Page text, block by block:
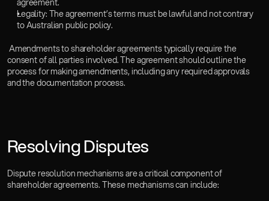
agreement.
Legality: The agreement’s terms must be lawful and not contrary
to Australian public policy.
consent of all parties involved. The agreement should outline the
process for making amendments, including any required approvals
and the documentation process.
Resolving Disputes
Dispute resolution mechanisms are a critical component of
shareholder agreements. These mechanisms can include: